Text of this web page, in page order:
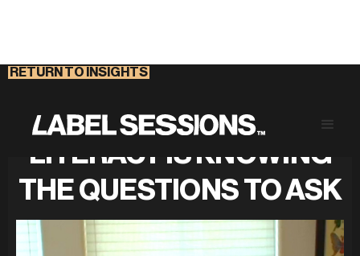
RETURN TO INSIGHTS
THE KEY TO FINANCIAL
LITERACY IS KNOWING
THE QUESTIONS TO ASK